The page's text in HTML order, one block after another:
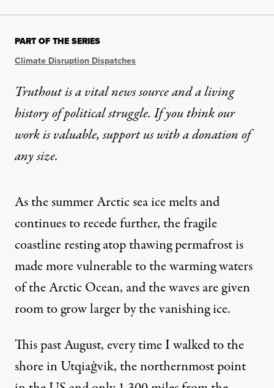
PART OF THE SERIES
Climate Disruption Dispatches
Truthout is a vital news source and a living
history of political struggle. If you think our
work is valuable,support us with a donationof
any size.
As the summer Arctic sea ice melts and
continues to recede further, the fragile
coastline resting atop thawing permafrost is
made more vulnerable to the warming waters
of the Arctic Ocean, and the waves are given
room to grow larger by the vanishing ice.
This past August, every time I walked to the
shore in Utqiaġvik, the northernmost point